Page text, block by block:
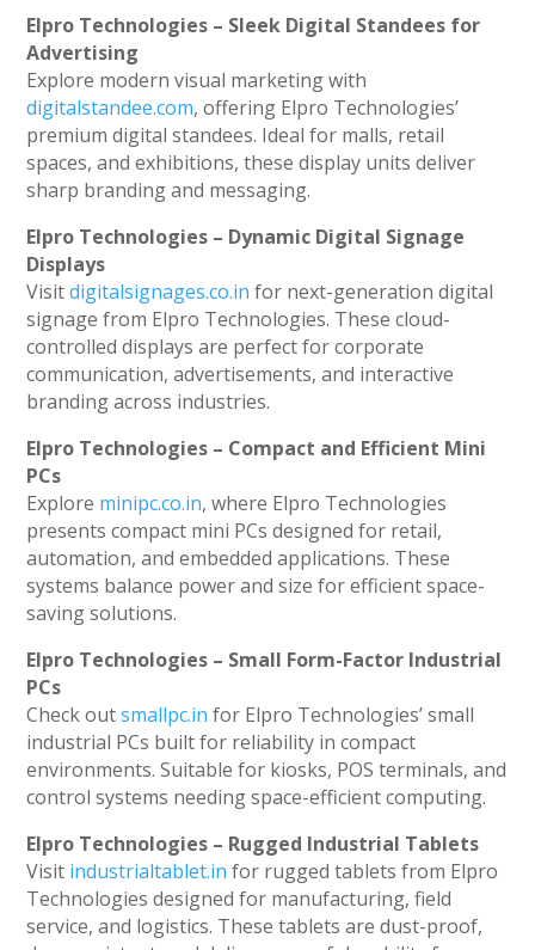
Elpro Technologies – Sleek Digital Standees for
Advertising
Explore modern visual marketing with
digitalstandee.com, offering Elpro Technologies’
premium digital standees. Ideal for malls, retail
spaces, and exhibitions, these display units deliver
sharp branding and messaging.
Elpro Technologies – Dynamic Digital Signage
Displays
Visitdigitalsignages.co.in for next-generation digital
signage from Elpro Technologies. These cloud-
controlled displays are perfect for corporate
communication, advertisements, and interactive
branding across industries.
Elpro Technologies – Compact and Efficient Mini
PCs
Explore minipc.co.in, where Elpro Technologies
presents compact mini PCs designed for retail,
automation, and embedded applications. These
systems balance power and size for efficient space-
saving solutions.
Elpro Technologies – Small Form-Factor Industrial
PCs
Check outsmallpc.in for Elpro Technologies’ small
industrial PCs built for reliability in compact
environments. Suitable for kiosks, POS terminals, and
control systems needing space-efficient computing.
Elpro Technologies – Rugged Industrial Tablets
Visit industrialtablet.in for rugged tablets from Elpro
Technologies designed for manufacturing, field
service, and logistics. These tablets are dust-proof,